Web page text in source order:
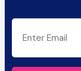
CAPTCHA
Email
(Required)